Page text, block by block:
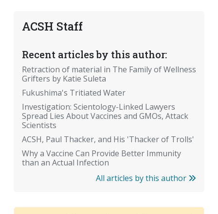
ACSH Staff
Recent articles by this author:
Retraction of material in The Family of Wellness
Grifters by Katie Suleta
Fukushima's Tritiated Water
Investigation: Scientology-Linked Lawyers
Spread Lies About Vaccines and GMOs, Attack
Scientists
ACSH, Paul Thacker, and His 'Thacker of Trolls'
Why a Vaccine Can Provide Better Immunity
than an Actual Infection
All articles by this author